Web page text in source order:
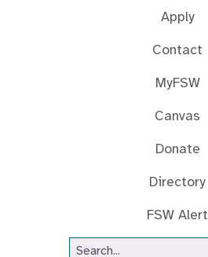
Apply
Contact
MyFSW
Canvas
Donate
Directory
FSW Alert
Site Search